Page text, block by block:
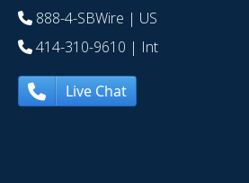
888-4-SBWire | US
414-310-9610 | Int
Live Chat